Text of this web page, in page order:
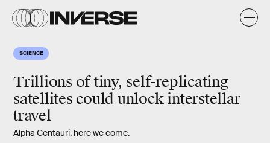
SCIENCE
Trillions of tiny, self-replicating
satellites could unlock interstellar
travel
Alpha Centauri, here we come.